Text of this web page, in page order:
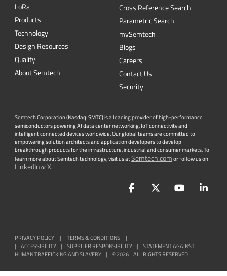
LoRa
Products
Technology
Design Resources
Quality
About Semtech
Cross Reference Search
Parametric Search
mySemtech
Blogs
Careers
Contact Us
Security
Semtech Corporation (Nasdaq: SMTC) is a leading provider of high-performance
semiconductors powering AI data center networking, IoT connectivity and
intelligent connected devices worldwide. Our global teams are committed to
empowering solution architects and application developers to develop
breakthrough products for the infrastructure, industrial and consumer markets. To
learn more about Semtech technology, visit us atSemtech.comor follow us on
LinkedInorX.
FacebookTwitterYouTube
PRIVACY POLICY | TERMS & CONDITIONS
|
|
ACCESSIBILITY | SUPPLIER RESPONSIBILITY |
STATEMENT AGAINST
HUMAN TRAFFICKING AND SLAVERY
| ©2026 ALL RIGHTS RESERVED